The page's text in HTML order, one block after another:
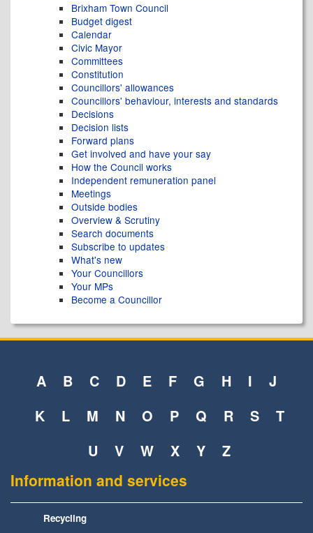
Brixham Town Council
Budget digest
Calendar
Civic Mayor
Committees
Constitution
Councillors' allowances
Councillors' behaviour, interests and standards
Decisions
Decision lists
Forward plans
Get involved and have your say
How the Council works
Independent remuneration panel
Meetings
Outside bodies
Overview & Scrutiny
Search documents
Subscribe to updates
What's new
Your Councillors
Your MPs
Become a Councillor
A B C D E F G H I
J
K
L M N O P Q R S
T
U
V W X Y Z
Information and services
Recycling